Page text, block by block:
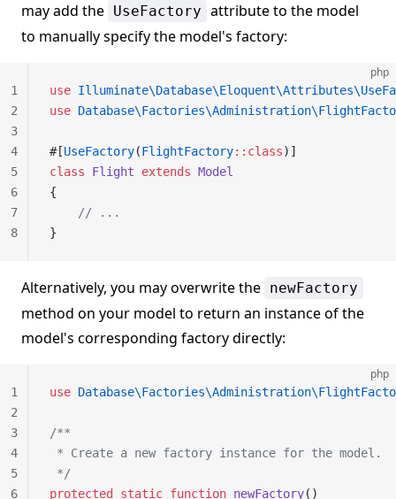
may add the UseFactory attribute to the model
to manually specify the model's factory:
php
use
use
#[UseFactory(FlightFactory::class)]
class Flight extends Model
{
    // ...
}
1
2
3
4
5
6
7
8
Alternatively, you may overwrite the newFactory
method on your model to return an instance of the
model's corresponding factory directly:
php
use
/**
* Create a new factory instance for the model.
*/
protected
static function newFactory()
1
2
3
4
5
6